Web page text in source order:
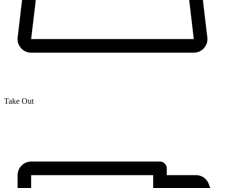
Take Out